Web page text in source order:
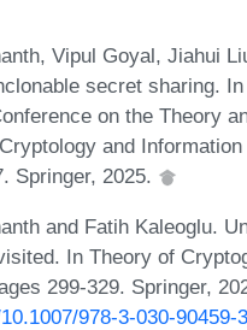
Vipul Goyal, Jiahui
secret sharing. In
on the Theory
and
Springer, 2025.
and Fatih Kaleoglu.
In Theory of
299-329. Springer,
978-3-030-90459-